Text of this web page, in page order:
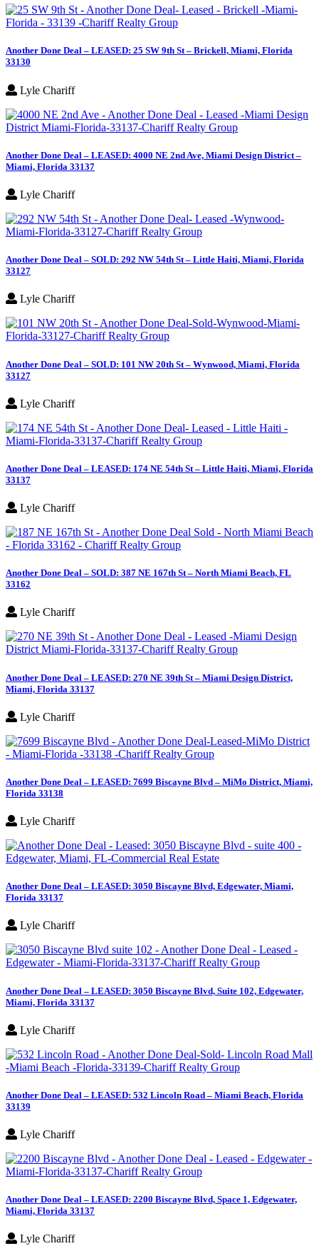
Another Done Deal – LEASED: 25 SW 9th St – Brickell, Miami, Florida
33130
Lyle Chariff
Another Done Deal – LEASED: 4000 NE 2nd Ave, Miami Design District –
Miami, Florida 33137
Lyle Chariff
Another Done Deal – SOLD: 292 NW 54th St – Little Haiti, Miami, Florida
33127
Lyle Chariff
Another Done Deal – SOLD: 101 NW 20th St – Wynwood, Miami, Florida
33127
Lyle Chariff
Another Done Deal – LEASED: 174 NE 54th St – Little Haiti, Miami, Florida
33137
Lyle Chariff
Another Done Deal – SOLD: 387 NE 167th St – North Miami Beach, FL
33162
Lyle Chariff
Another Done Deal – LEASED: 270 NE 39th St – Miami Design District,
Miami, Florida 33137
Lyle Chariff
Another Done Deal – LEASED: 7699 Biscayne Blvd – MiMo District, Miami,
Florida 33138
Lyle Chariff
Another Done Deal – LEASED: 3050 Biscayne Blvd, Edgewater, Miami,
Florida 33137
Lyle Chariff
Another Done Deal – LEASED: 3050 Biscayne Blvd, Suite 102, Edgewater,
Miami, Florida 33137
Lyle Chariff
Another Done Deal – LEASED: 532 Lincoln Road – Miami Beach, Florida
33139
Lyle Chariff
Another Done Deal – LEASED: 2200 Biscayne Blvd, Space 1, Edgewater,
Miami, Florida 33137
Lyle Chariff